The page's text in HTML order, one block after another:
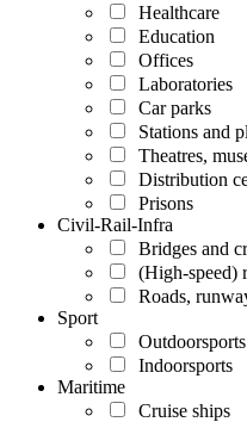
Healthcare
Education
Offices
Laboratories
Car parks
Stations and
Theatres,
Distribution
Prisons
Civil-Rail-Infra
Bridges and
(High-speed)
Roads,
Sport
Outdoorsports
Indoorsports
Maritime
Cruise ships